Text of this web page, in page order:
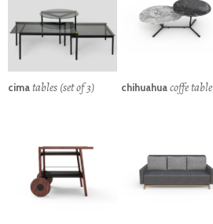
cimatables (set of 3) chihuahuacoffe table